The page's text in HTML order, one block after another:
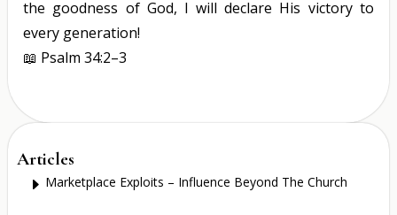
the goodness of God, I will declare His victory to
every generation!
📖 Psalm 34:2–3
Articles
E Marketplace Exploits – Influence Beyond The Church